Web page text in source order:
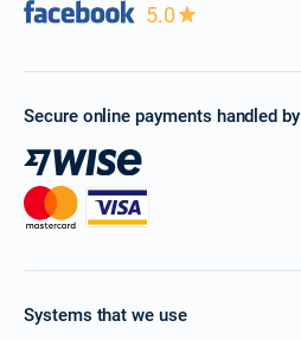
5.0
Secure online payments handled by
Systems that we use